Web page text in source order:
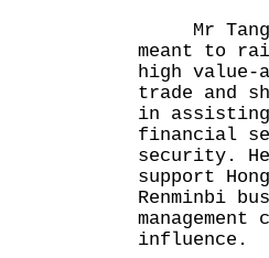
Mr Tang
meant to
high value-
trade and
in
financial
security.
support
Renminbi
influence.